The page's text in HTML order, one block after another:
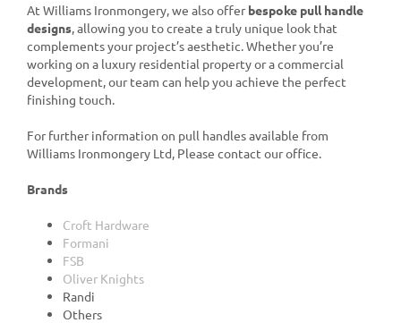
At Williams Ironmongery, we also offerbespoke pull handle
designs, allowing you to create a truly unique look that
complements your project’s aesthetic. Whether you’re
working on a luxury residential property or a commercial
development, our team can help you achieve the perfect
finishing touch.
For further information on pull handles available from
Williams Ironmongery Ltd, Please contact our office.
Brands
Croft Hardware
Formani
FSB
Oliver Knights
Randi
Others